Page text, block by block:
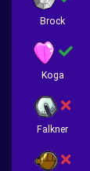
Brock
Koga
Falkner